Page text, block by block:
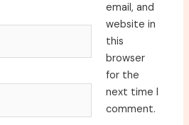
email, and
website in
this
browser
for the
next time I
comment.